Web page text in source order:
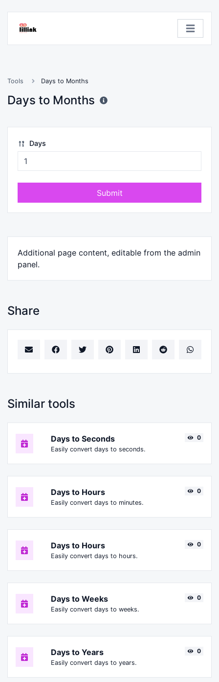
Tools Days to Months
Days to Months
Days
Submit
Additional page content, editable from the admin
panel.
Share
Similar tools
Days to Seconds
Easily convert days to seconds.
0
Days to Hours
Easily convert days to minutes.
0
Days to Hours
Easily convert days to hours.
0
Days to Weeks
Easily convert days to weeks.
0
Days to Years
Easily convert days to years.
0